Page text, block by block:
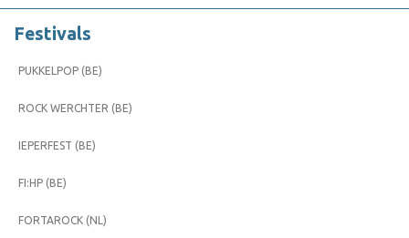
Festivals
PUKKELPOP (BE)
ROCK WERCHTER (BE)
IEPERFEST (BE)
FI:HP (BE)
FORTAROCK (NL)